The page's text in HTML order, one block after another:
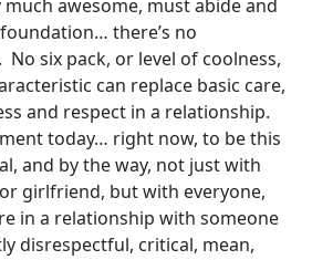
awesome, must abide and
there’s no
six pack, or level of coolness,
can replace basic care,
and respect in a relationship.
today… right now, to be this
and by the way, not just with
girlfriend, but with everyone,
in a relationship with someone
disrespectful, critical, mean,